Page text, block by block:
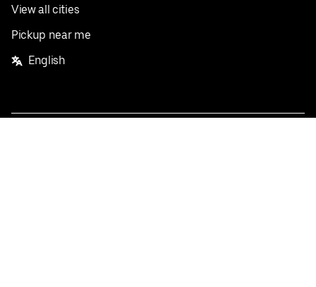
View all cities
Pickup near me
English